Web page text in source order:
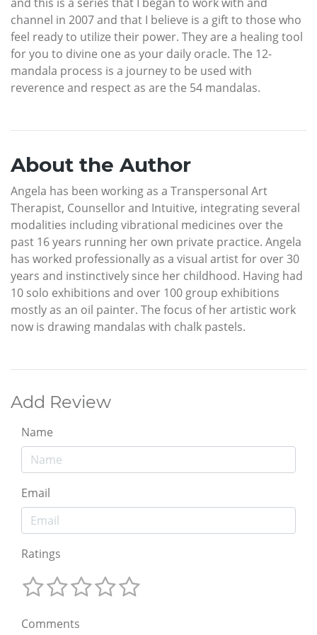
channel in 2007 and that I believe is a gift to those who
feel ready to utilize their power. They are a healing tool
for you to divine one as your daily oracle. The 12-
mandala process is a journey to be used with
reverence and respect as are the 54 mandalas.
About the Author
Angela has been working as a Transpersonal Art
Therapist, Counsellor and Intuitive, integrating several
modalities including vibrational medicines over the
past 16 years running her own private practice. Angela
has worked professionally as a visual artist for over 30
years and instinctively since her childhood. Having had
10 solo exhibitions and over 100 group exhibitions
mostly as an oil painter. The focus of her artistic work
now is drawing mandalas with chalk pastels.
Add Review
Name
Email
Ratings
Comments